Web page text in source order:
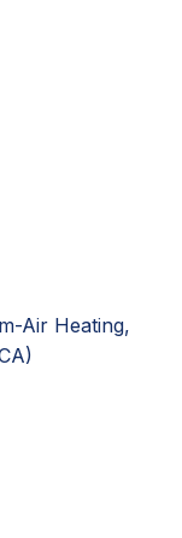
Air Heating,